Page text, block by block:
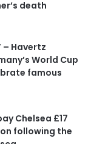
death
– Havertz
World Cup
famous
Chelsea £17
following the